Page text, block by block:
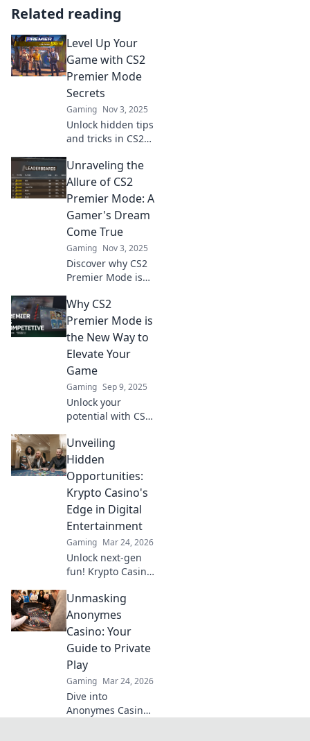
Related reading
Level Up Your
Game with CS2
Premier Mode
Secrets
Gaming Nov 3, 2025
Unlock hidden tips
and tricks in CS2
elevate your
gameplay!
Discover secrets
the ultimate edge
and win big!
Unraveling the
Allure of CS2
Premier Mode: A
Gamer's Dream
Come True
Gaming Nov 3, 2025
Discover why CS2
Premier Mode is
paradise for
gamers. Dive in
and experience
epic gameplay like
never before!
Why CS2
Premier Mode is
the New Way to
Elevate Your
Game
Gaming Sep 9, 2025
Unlock your
potential with CS2
Discover why this
new feature is
revolutionizing
gameplay and
taking players to
the next level.
Unveiling
Hidden
Opportunities:
Krypto Casino's
Edge in Digital
Entertainment
Gaming Mar 24, 2026
Unlock next-gen
fun! Krypto Casino
thrills, provably
fair gaming, and
huge wins. Explore
digital
entertainment
today.
Unmasking
Anonymes
Casino: Your
Guide to Private
Play
Gaming Mar 24, 2026
Dive into
Anonymes Casino!